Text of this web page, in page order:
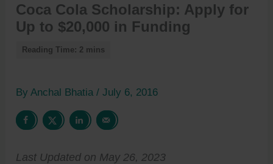
Coca Cola Scholarship: Apply for
Up to $20,000 in Funding
By Anchal Bhatia/July 6, 2016
Last Updated on May 26, 2023